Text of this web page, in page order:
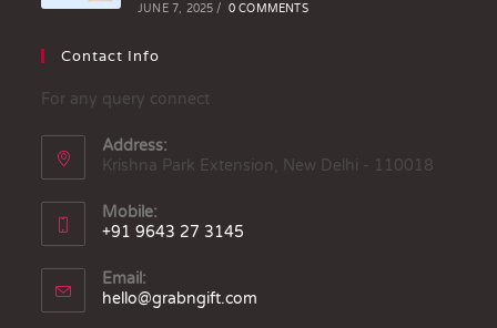
JUNE 7, 2025 / 0 COMMENTS
Contact Info
For any query connect
Address:
Krishna Park Extension, New Delhi - 110018
Mobile:
+91 9643 27 3145
Email:
hello@grabngift.com